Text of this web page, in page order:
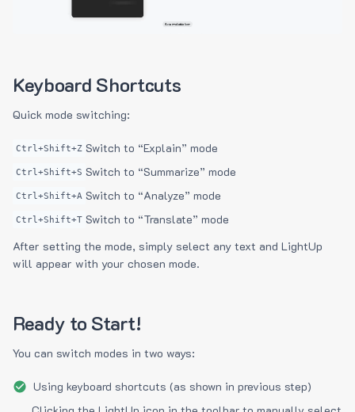
Keyboard Shortcuts
Quick mode switching:
Ctrl+Shift+Z Switch to “Explain” mode
Ctrl+Shift+S Switch to “Summarize” mode
Ctrl+Shift+A Switch to “Analyze” mode
Ctrl+Shift+T Switch to “Translate” mode
After setting the mode, simply select any text and LightUp
will appear with your chosen mode.
Ready to Start!
You can switch modes in two ways:
Using keyboard shortcuts (as shown in previous step)